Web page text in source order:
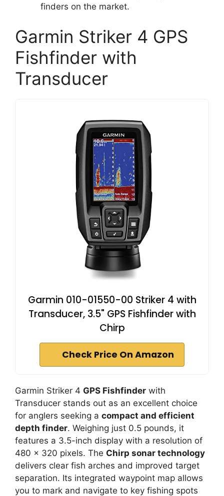
finders on the market.
Garmin Striker 4 GPS
Fishfinder with
Transducer
Garmin 010-01550-00 Striker 4 with
Transducer, 3.5" GPS Fishfinder with
Chirp
Check Price On Amazon
Garmin Striker 4 GPS Fishfinder with
Transducer stands out as an excellent choice
for anglers seeking a compact and efficient
depth finder. Weighing just 0.5 pounds, it
features a 3.5-inch display with a resolution of
480 x 320 pixels. The Chirp sonar technology
delivers clear fish arches and improved target
separation. Its integrated waypoint map allows
you to mark and navigate to key fishing spots